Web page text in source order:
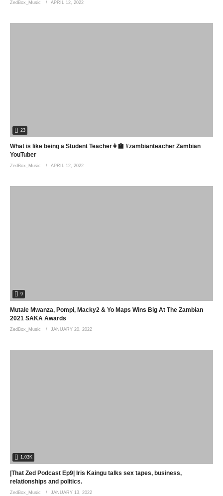
ZedBox_Music APRIL 12, 2022
23
What is like being a Student Teacher👩‍🏫 #zambianteacher Zambian
YouTuber
ZedBox_Music APRIL 12, 2022
9
Mutale Mwanza, Pompi, Macky2 & Yo Maps Wins Big At The Zambian
2021 SAKA Awards
ZedBox_Music JANUARY 20, 2022
1.03K
|That Zed Podcast Ep9| Iris Kaingu talks sex tapes, business,
relationships and politics.
ZedBox_Music JANUARY 13, 2022